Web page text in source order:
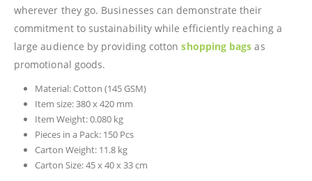
wherever they go. Businesses can demonstrate their
commitment to sustainability while efficiently reaching a
large audience by providing cottonshopping bags as
promotional goods.
Material: Cotton (145 GSM)
Item size: 380 x 420 mm
Item Weight: 0.080 kg
Pieces in a Pack: 150 Pcs
Carton Weight: 11.8 kg
Carton Size: 45 x 40 x 33 cm